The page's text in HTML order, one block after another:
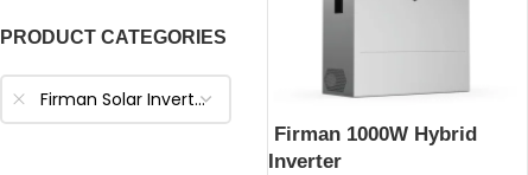
PRODUCT CATEGORIES
Firman Solar Inverters
Firman 1000W Hybrid
Inverter